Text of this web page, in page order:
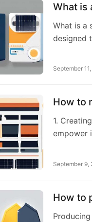
What is
What is a
designed
September
How to
1.
empower
September 9,
How to